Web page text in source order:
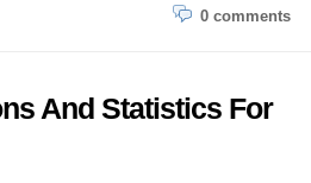
0 comments
And Statistics For